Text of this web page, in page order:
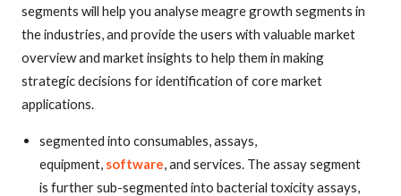
segments will help you analyse meagre growth segments in
the industries, and provide the users with valuable market
overview and market insights to help them in making
strategic decisions for identification of core market
applications.
segmented into consumables, assays,
equipment, software, and services. The assay segment
is further sub-segmented into bacterial toxicity assays,